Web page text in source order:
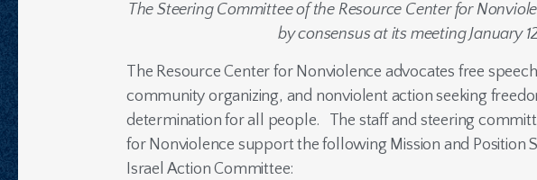
The Steering Committee of the Resource Center for
by consensus at its meeting January
The Resource Center for Nonviolence advocates free
community organizing, and nonviolent action seeking
determination for all people. The staff and steering
for Nonviolence support the following Mission and Position
Israel Action Committee: